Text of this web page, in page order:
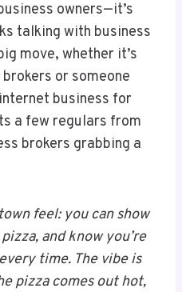
owners—it’s
talking with business
move, whether it’s
or someone
business for
a few regulars from
brokers grabbing a
feel: you can show
and know you’re
time. The vibe is
pizza comes out hot,